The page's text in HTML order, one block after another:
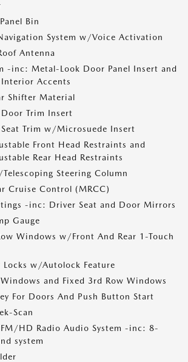
Bin
System w/Voice Activation
Antenna
-inc: Metal-Look Door Panel Insert and
Accents
Shifter Material
Trim Insert
Trim w/Microsuede Insert
Front Head Restraints and
Rear Head Restraints
Steering Column
Cruise Control (MRCC)
-inc: Driver Seat and Door Mirrors
Gauge
Windows w/Front And Rear 1-Touch
Locks w/Autolock Feature
Windows and Fixed 3rd Row Windows
For Doors And Push Button Start
Scan
HD Radio Audio System -inc: 8-
system